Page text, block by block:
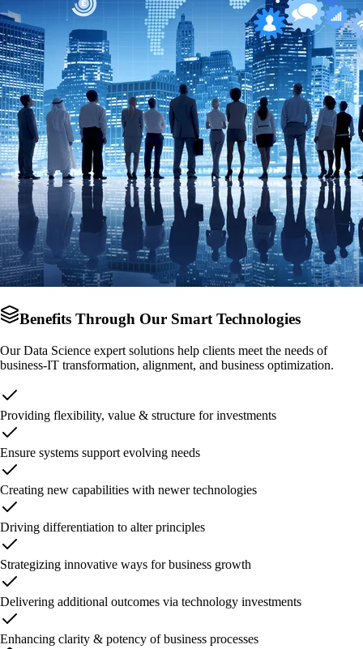
Benefits Through Our Smart Technologies
Our Data Science expert solutions help clients meet the needs of
business-IT transformation, alignment, and business optimization.
Providing flexibility, value & structure for investments
Ensure systems support evolving needs
Creating new capabilities with newer technologies
Driving differentiation to alter principles
Strategizing innovative ways for business growth
Delivering additional outcomes via technology investments
Enhancing clarity & potency of business processes